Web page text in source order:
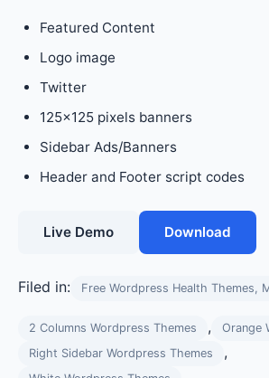
Featured Content
Logo image
Twitter
125×125 pixels banners
Sidebar Ads/Banners
Header and Footer script codes
Live Demo Download
Filed in: Free Wordpress Health Themes,
2 Columns Wordpress Themes , Orange
Right Sidebar Wordpress Themes ,